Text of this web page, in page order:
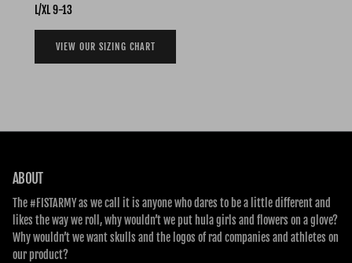
L/XL 9-13
VIEW OUR SIZING CHART
ABOUT
The #FISTARMY as we call it is anyone who dares to be a little different and
likes the way we roll, why wouldn’t we put hula girls and flowers on a glove?
Why wouldn’t we want skulls and the logos of rad companies and athletes on
our product?